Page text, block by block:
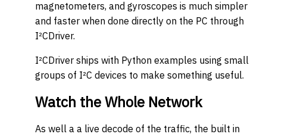
magnetometers, and gyroscopes is much simpler
and faster when done directly on the PC through
I²CDriver.
I²CDriver ships with Python examples using small
groups of I²C devices to make something useful.
Watch the Whole Network
As well a a live decode of the traffic, the built in